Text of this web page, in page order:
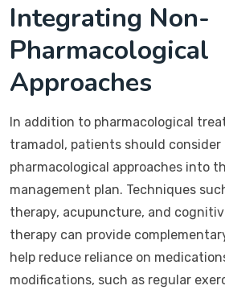
Integrating Non-
Pharmacological
Approaches
In addition to pharmacological
tramadol, patients should
pharmacological approaches into
management plan. Techniques
therapy, acupuncture, and
therapy can provide
help reduce reliance on
modifications, such as regular